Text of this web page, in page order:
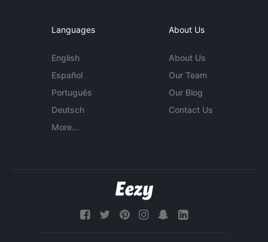
Languages
English
Español
Português
Deutsch
More...
About Us
About Us
Our Team
Our Blog
Contact Us